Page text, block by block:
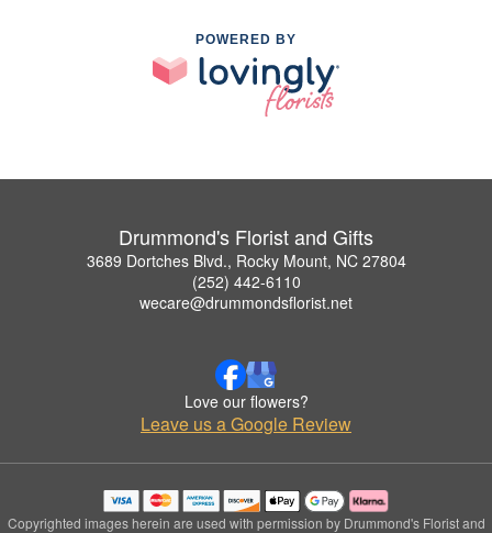
POWERED BY
Drummond's Florist and Gifts
3689 Dortches Blvd., Rocky Mount, NC 27804
(252) 442-6110
wecare@drummondsflorist.net
Love our flowers?
Leave us a Google Review
Copyrighted images herein are used with permission by Drummond's Florist and